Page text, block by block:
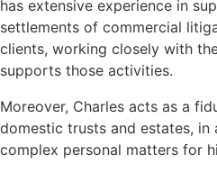
has extensive experience in
settlements of commercial
clients, working closely with
supports those activities.
Moreover, Charles acts as a
domestic trusts and estates, in
complex personal matters for